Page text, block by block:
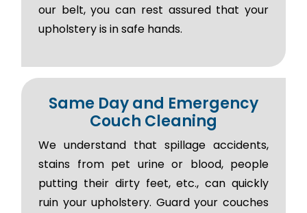
our belt, you can rest assured that your
upholstery is in safe hands.
Same Day and Emergency
Couch Cleaning
We understand that spillage accidents,
stains from pet urine or blood, people
putting their dirty feet, etc., can quickly
ruin your upholstery. Guard your couches